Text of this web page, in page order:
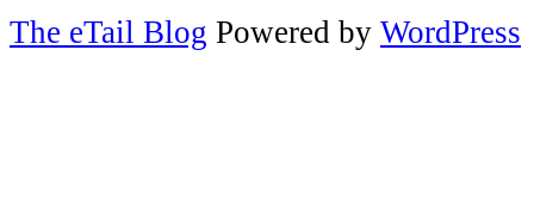
The eTail Blog Powered by WordPress